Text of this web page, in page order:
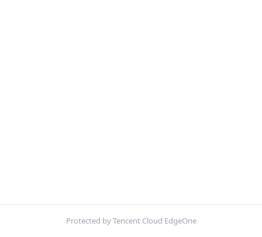
Protected by Tencent Cloud EdgeOne